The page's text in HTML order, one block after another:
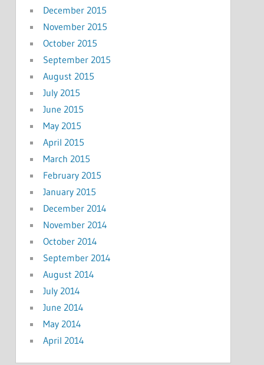
December 2015
November 2015
October 2015
September 2015
August 2015
July 2015
June 2015
May 2015
April 2015
March 2015
February 2015
January 2015
December 2014
November 2014
October 2014
September 2014
August 2014
July 2014
June 2014
May 2014
April 2014